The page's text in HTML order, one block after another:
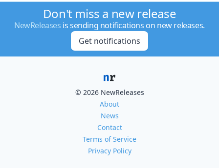
Don't miss a new release
NewReleases is sending notifications on new releases.
Get notifications
© 2026 NewReleases
About
News
Contact
Terms of Service
Privacy Policy